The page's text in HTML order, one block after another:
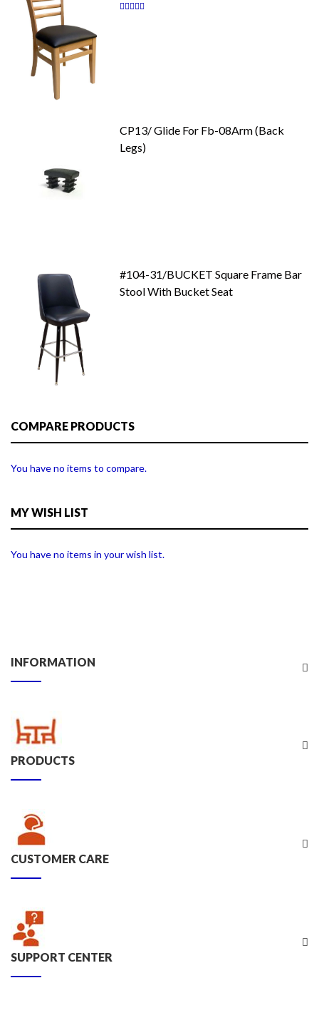
Rating:
CP13/ Glide For Fb-08Arm (Back
Legs)
#104-31/BUCKET Square Frame Bar
Stool With Bucket Seat
COMPARE PRODUCTS
You have no items to compare.
MY WISH LIST
You have no items in your wish list.
INFORMATION
PRODUCTS
CUSTOMER CARE
SUPPORT CENTER